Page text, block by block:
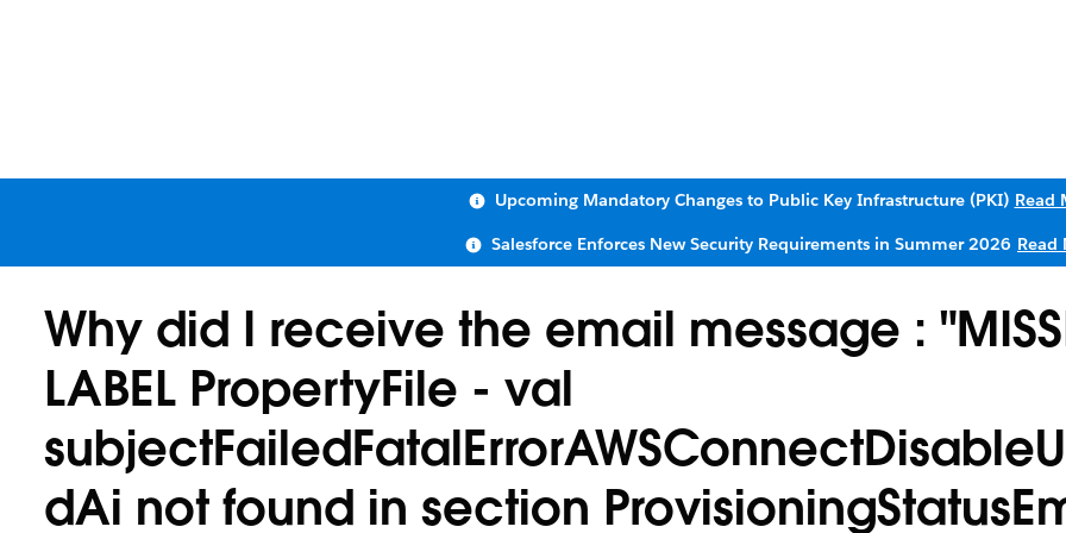
Upcoming Mandatory Changes to Public Key Infrastructure (PKI) Read
Salesforce Enforces New Security Requirements in Summer 2026 Read
Why did I receive the email message :
LABEL PropertyFile - val
dAi not found in section